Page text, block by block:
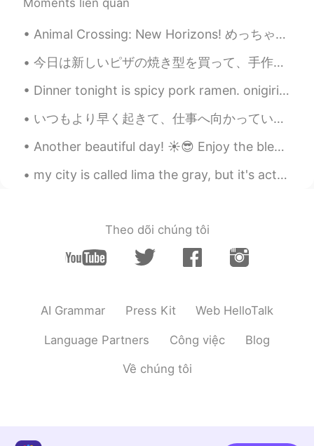
Animal Crossing: New Horizons! めっちゃ楽しい！ Who else is addicted? The Japanese logo looks better tbh 😂
今日は新しいピザの焼き型を買って、手作りピザを作った Today I bought a new pizza pan, and made a homemade pizza. しかし。。。大き過ぎ...
Dinner tonight is spicy pork ramen. onigiri and a bottle of Umeshu😋 I also have 2 bottles of soj...
いつもより早く起きて、仕事へ向かっています。 新しい職場は慣れてきたが、朝はまだ苦手 今日みコーヒーいっぱい飲んじゃおう☕️ 後ずっとマスクしているから久しぶりに髭も伸ばした🧔‍♂️ 今日も頑張ろ
Another beautiful day! ☀️😎 Enjoy the blessings, look for the positives and beauty that surrounds ...
my city is called lima the gray, but it's actually pink 🌆, i am starting a new road trip this wee...
Theo dõi chúng tôi
AI Grammar Press Kit Web HelloTalk
Language Partners Công việc Blog
Về chúng tôi